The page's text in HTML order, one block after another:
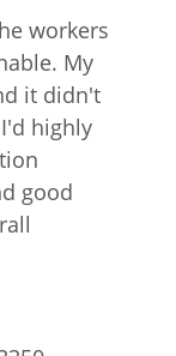
workers
My
it didn't
highly
good